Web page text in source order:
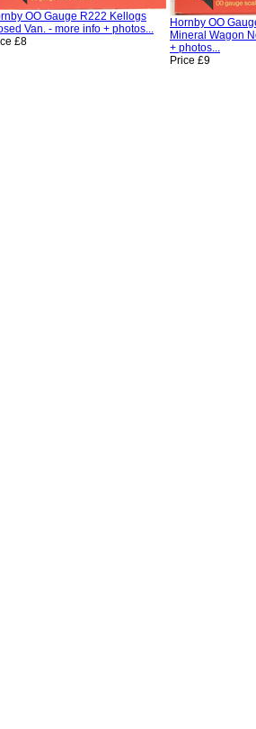
OO Gauge R222 Kellogs
Van. - more info + photos...
£8
Hornby OO
Mineral Wagon
+ photos...
Price £9